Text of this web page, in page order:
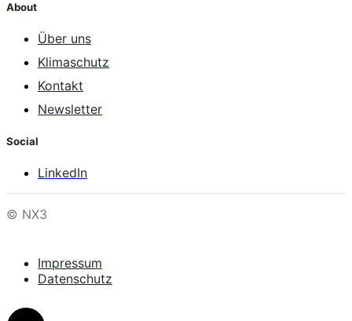
About
Über uns
Klimaschutz
Kontakt
Newsletter
Social
LinkedIn
© NX3
Impressum
Datenschutz